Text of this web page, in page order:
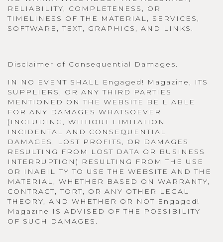
RELIABILITY, COMPLETENESS, OR
TIMELINESS OF THE MATERIAL, SERVICES,
SOFTWARE, TEXT, GRAPHICS, AND LINKS.
Disclaimer of Consequential Damages.
IN NO EVENT SHALL Engaged! Magazine, ITS
SUPPLIERS, OR ANY THIRD PARTIES
MENTIONED ON THE WEBSITE BE LIABLE
FOR ANY DAMAGES WHATSOEVER
(INCLUDING, WITHOUT LIMITATION,
INCIDENTAL AND CONSEQUENTIAL
DAMAGES, LOST PROFITS, OR DAMAGES
RESULTING FROM LOST DATA OR BUSINESS
INTERRUPTION) RESULTING FROM THE USE
OR INABILITY TO USE THE WEBSITE AND THE
MATERIAL, WHETHER BASED ON WARRANTY,
CONTRACT, TORT, OR ANY OTHER LEGAL
THEORY, AND WHETHER OR NOT Engaged!
Magazine IS ADVISED OF THE POSSIBILITY
OF SUCH DAMAGES.